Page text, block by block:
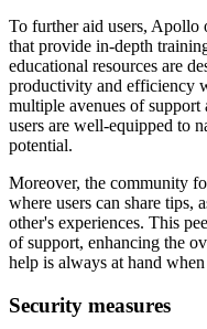
To further aid users, Apollo
that provide in-depth
educational resources are
productivity and efficiency
multiple avenues of support
users are well-equipped to
potential.
Moreover, the community
where users can share tips,
other's experiences. This
of support, enhancing the
help is always at hand when
Security measures